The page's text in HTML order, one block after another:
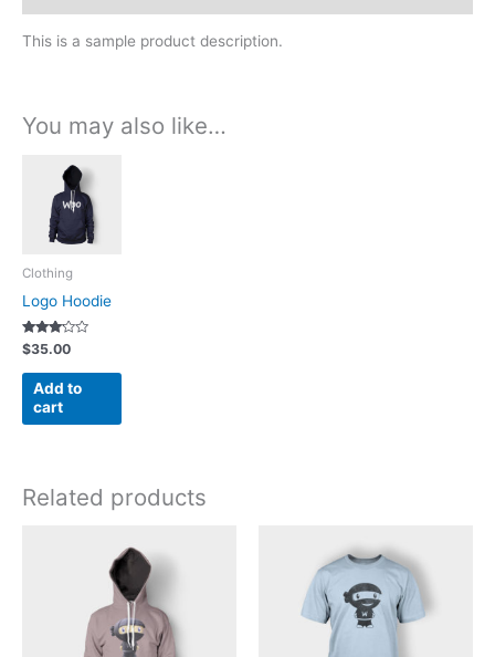
This is a sample product description.
You may also like…
Clothing
Logo Hoodie
Rated
3.00
out of 5
$35.00
Add to
cart
Related products